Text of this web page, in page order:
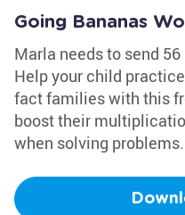
Going Bananas
Marla needs to send
Help your child
fact families with this
boost their
when solving problems.